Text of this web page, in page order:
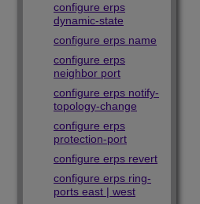
configure erps
dynamic-state
configure erps name
configure erps
neighbor port
configure erps notify-
topology-change
configure erps
protection-port
configure erps revert
configure erps ring-
ports east | west